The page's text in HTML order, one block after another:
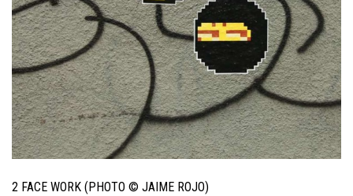
2 FACE WORK (PHOTO © JAIME ROJO)